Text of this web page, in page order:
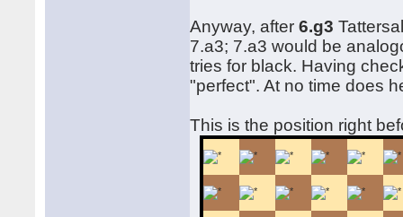
Anyway, after6.g3
7.a3; 7.a3 would be
tries for black. Having
"perfect". At no time does
This is the position right